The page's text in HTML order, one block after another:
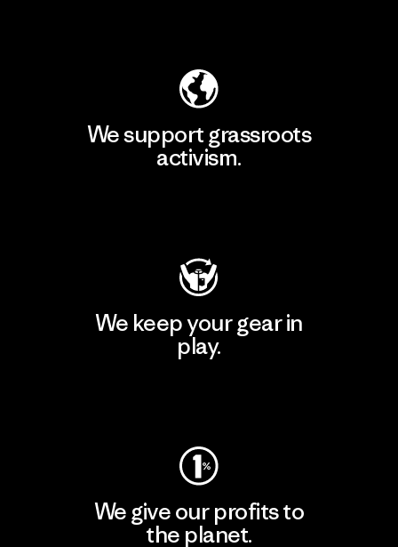
We support grassroots
activism.
We keep your gear in
play.
We give our profits to
the planet.